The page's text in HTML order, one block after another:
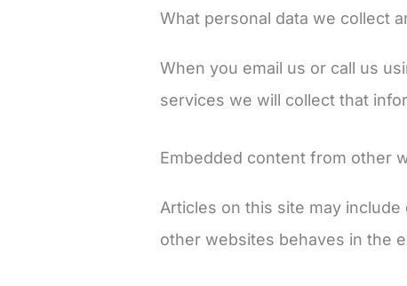
What personal data we collect
When you email us or call us
services we will collect that
Embedded content from other
Articles on this site may
other websites behaves in the